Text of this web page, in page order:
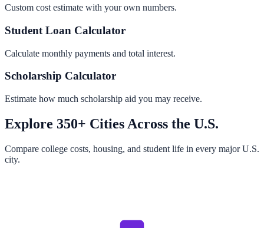
Custom cost estimate with your own numbers.
Student Loan Calculator
Calculate monthly payments and total interest.
Scholarship Calculator
Estimate how much scholarship aid you may receive.
Explore 350+ Cities Across the U.S.
Compare college costs, housing, and student life in every major U.S.
city.